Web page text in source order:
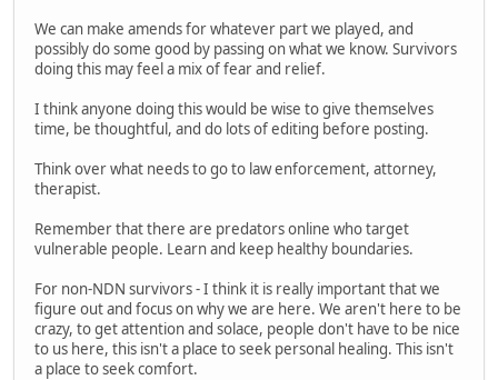
We can make amends for whatever part we played, and
possibly do some good by passing on what we know. Survivors
doing this may feel a mix of fear and relief.
I think anyone doing this would be wise to give themselves
time, be thoughtful, and do lots of editing before posting.
Think over what needs to go to law enforcement, attorney,
therapist.
Remember that there are predators online who target
vulnerable people. Learn and keep healthy boundaries.
For non-NDN survivors - I think it is really important that we
figure out and focus on why we are here. We aren't here to be
crazy, to get attention and solace, people don't have to be nice
to us here, this isn't a place to seek personal healing. This isn't
a place to seek comfort.